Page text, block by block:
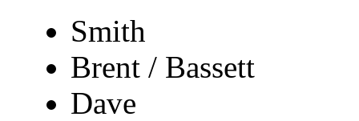
Smith
Brent / Bassett
Dave